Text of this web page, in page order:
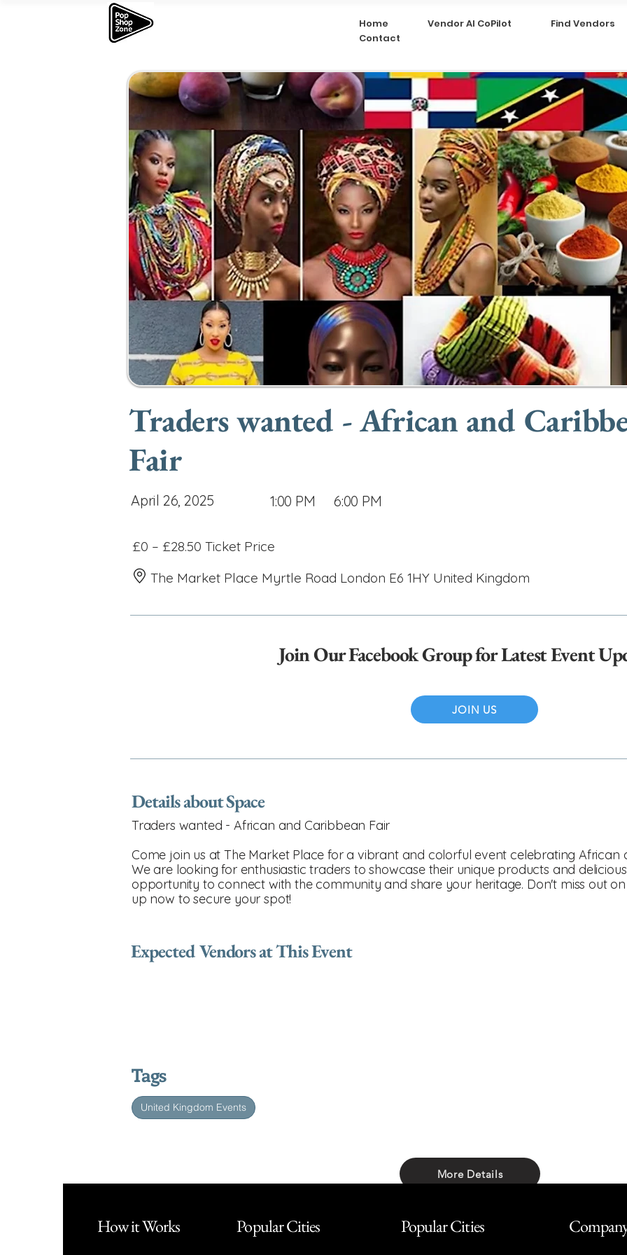
Home Vendor AI CoPilot
Find Vendors
Contact
Traders wanted - African and
Fair
April 26, 2025 1:00 PM 6:00 PM
£0 – £28.50 Ticket Price
The Market Place Myrtle Road London E6 1HY United Kingdom
Join Our Facebook Group for Latest Event
JOIN US
Details about Space
Traders wanted - African and Caribbean Fair
Come join us at The Market Place for a vibrant and colorful event celebrating African
We are looking for enthusiastic traders to showcase their unique products and
opportunity to connect with the community and share your heritage. Don't miss out
up now to secure your spot!
Expected Vendors at This Event
Tags
United Kingdom Events
More Details
Share with friends
How it Works Popular Cities Popular Cities